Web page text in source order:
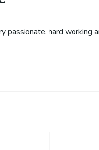
passionate, hard working